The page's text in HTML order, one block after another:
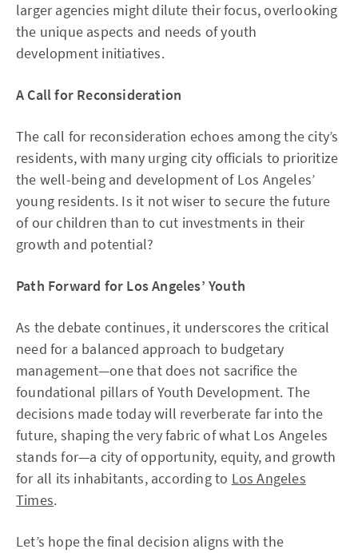
larger agencies might dilute their focus, overlooking
the unique aspects and needs of youth
development initiatives.
A Call for Reconsideration
The call for reconsideration echoes among the city’s
residents, with many urging city officials to prioritize
the well-being and development of Los Angeles’
young residents. Is it not wiser to secure the future
of our children than to cut investments in their
growth and potential?
Path Forward for Los Angeles’ Youth
As the debate continues, it underscores the critical
need for a balanced approach to budgetary
management—one that does not sacrifice the
foundational pillars of Youth Development. The
decisions made today will reverberate far into the
future, shaping the very fabric of what Los Angeles
stands for—a city of opportunity, equity, and growth
for all its inhabitants, according to Los Angeles
Times.
Let’s hope the final decision aligns with the